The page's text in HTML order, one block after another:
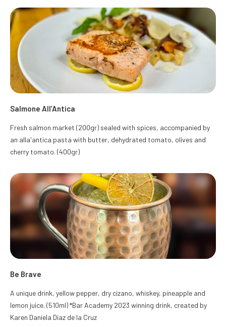
Salmone All’Antica
Fresh salmon market (200gr) sealed with spices, accompanied by
an alla'antica pasta with butter, dehydrated tomato, olives and
cherry tomato. (400gr)
Be Brave
A unique drink, yellow pepper, dry cizano, whiskey, pineapple and
lemon juice. (510ml) *Bar Academy 2023 winning drink, created by
Karen Daniela Díaz de la Cruz